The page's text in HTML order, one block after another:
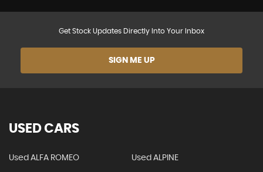
Get Stock Updates Directly Into Your Inbox
SIGN ME UP
USED CARS
Used ALFA ROMEO Used ALPINE